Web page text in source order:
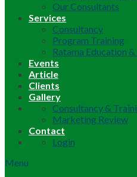
Our Consultants
Services
Consultancy
Program Training
Ratama Education &
Events
Article
Clients
Gallery
Consultancy &
Marketing Review
Contact
Login
Menu